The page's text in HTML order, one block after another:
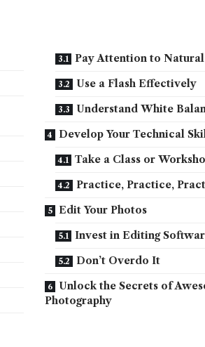
Pay Attention to
Use a Flash Effectively
Understand White
Develop Your Technical
Take a Class or
Practice, Practice,
Edit Your Photos
Invest in Editing
Don’t Overdo It
Unlock the Secrets of
Photography